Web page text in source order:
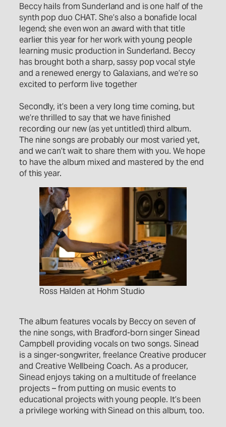
Beccy hails from Sunderland and is one half of the
synth pop duo CHAT. She’s also a bonafide local
legend; she even won an award with that title
earlier this year for her work with young people
learning music production in Sunderland. Beccy
has brought both a sharp, sassy pop vocal style
and a renewed energy to Galaxians, and we’re so
excited to perform live together
Secondly, it’s been a very long time coming, but
we’re thrilled to say that we have finished
recording our new (as yet untitled) third album.
The nine songs are probably our most varied yet,
and we can’t wait to share them with you. We hope
to have the album mixed and mastered by the end
of this year.
Ross Halden at Hohm Studio
The album features vocals by Beccy on seven of
the nine songs, with Bradford-born singer Sinead
Campbell providing vocals on two songs. Sinead
is a singer-songwriter, freelance Creative producer
and Creative Wellbeing Coach. As a producer,
Sinead enjoys taking on a multitude of freelance
projects – from putting on music events to
educational projects with young people. It’s been
a privilege working with Sinead on this album, too.